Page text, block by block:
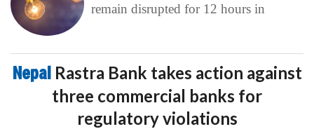
remain disrupted for 12 hours in
Nepal Rastra Bank takes action against
three commercial banks for
regulatory violations